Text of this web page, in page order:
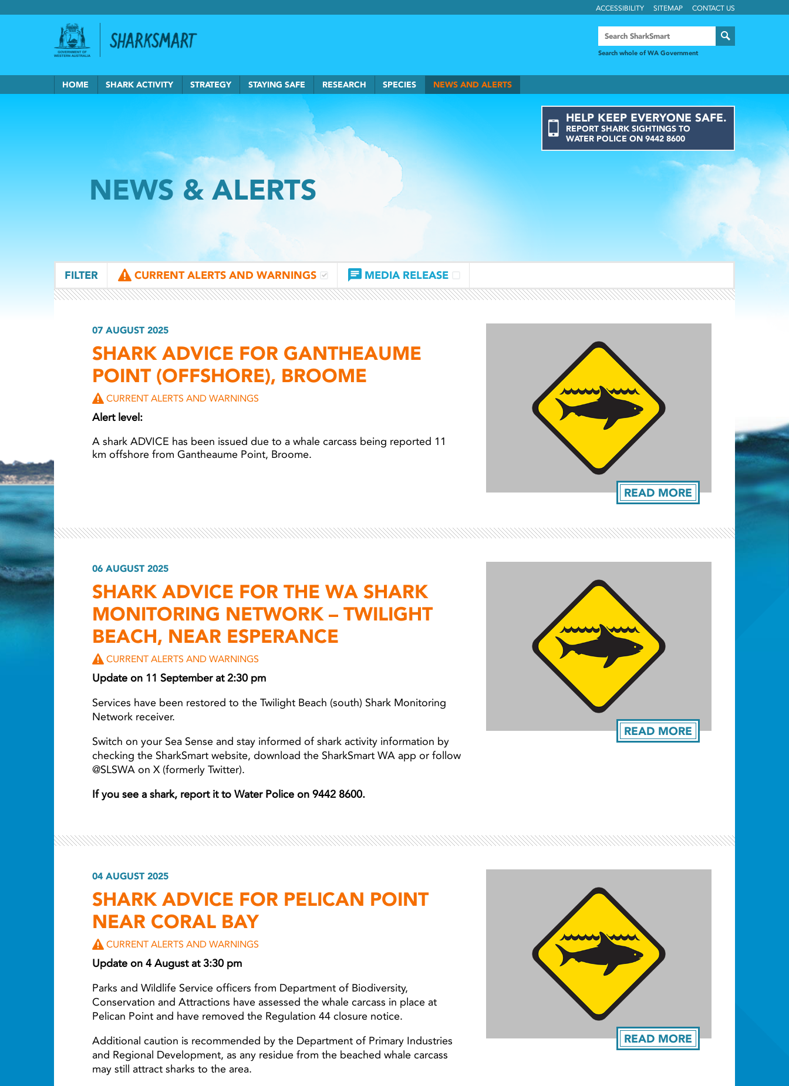
ACCESSIBILITY SITEMAP CONTACT US
Government of Western Australia
Search whole of WA Government
HOME SHARK ACTIVITY STRATEGY STAYING SAFE RESEARCH SPECIES NEWS AND ALERTS
HELP KEEP EVERYONE SAFE.
REPORT SHARK SIGHTINGS TO
WATER POLICE ON 9442 8600
Light ray Light ray
NEWS & ALERTS
FILTER CURRENT ALERTS AND WARNINGS MEDIA RELEASE
READ MORE
07 AUGUST 2025
SHARK ADVICE FOR GANTHEAUME
POINT (OFFSHORE), BROOME
CURRENT ALERTS AND WARNINGS
Alert level:
A shark ADVICE has been issued due to a whale carcass being reported 11
km offshore from Gantheaume Point, Broome.
READ MORE
06 AUGUST 2025
SHARK ADVICE FOR THE WA SHARK
MONITORING NETWORK – TWILIGHT
BEACH, NEAR ESPERANCE
CURRENT ALERTS AND WARNINGS
Update on 11 September at 2:30 pm
Services have been restored to the Twilight Beach (south) Shark Monitoring
Network receiver.
Switch on your Sea Sense and stay informed of shark activity information by
checking the SharkSmart website, download the SharkSmart WA app or follow
@SLSWA on X (formerly Twitter).
If you see a shark, report it to Water Police on 9442 8600.
READ MORE
04 AUGUST 2025
SHARK ADVICE FOR PELICAN POINT
NEAR CORAL BAY
CURRENT ALERTS AND WARNINGS
Update on 4 August at 3:30 pm
Parks and Wildlife Service officers from Department of Biodiversity,
Conservation and Attractions have assessed the whale carcass in place at
Pelican Point and have removed the Regulation 44 closure notice.
Additional caution is recommended by the Department of Primary Industries
and Regional Development, as any residue from the beached whale carcass
may still attract sharks to the area.